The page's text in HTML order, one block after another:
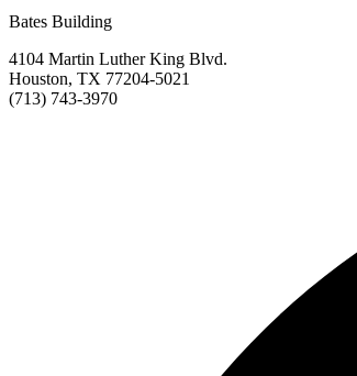
Bates Building
4104 Martin Luther King Blvd.
Houston, TX 77204-5021
(713) 743-3970